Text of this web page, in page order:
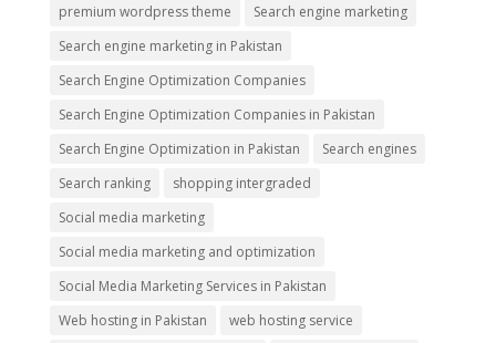
premium wordpress theme
Search engine marketing
Search engine marketing in Pakistan
Search Engine Optimization Companies
Search Engine Optimization Companies in Pakistan
Search Engine Optimization in Pakistan
Search engines
Search ranking
shopping intergraded
Social media marketing
Social media marketing and optimization
Social Media Marketing Services in Pakistan
Web hosting in Pakistan
web hosting service